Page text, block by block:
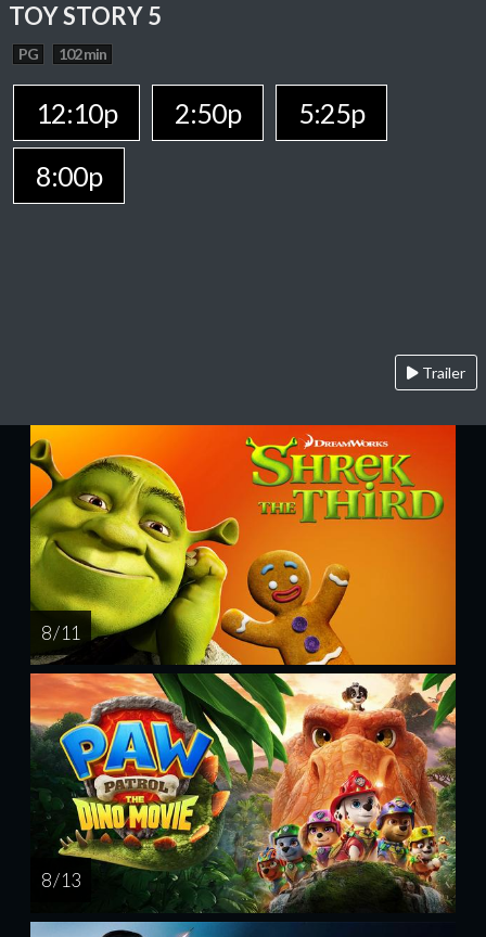
TOY STORY 5
PG 102 min
12:10p 2:50p
5:25p
8:00p
Trailer
8 / 11
8 / 13